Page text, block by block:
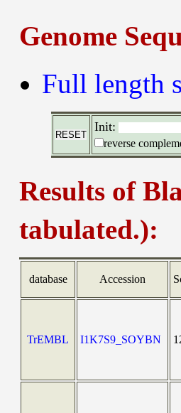
Genome
Full length
Init:
reverse
Results of
tabulated.):
database Accession
TrEMBL I1K7S9_SOYBN